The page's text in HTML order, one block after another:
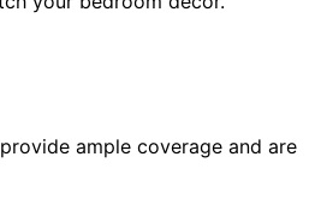
ample coverage and are